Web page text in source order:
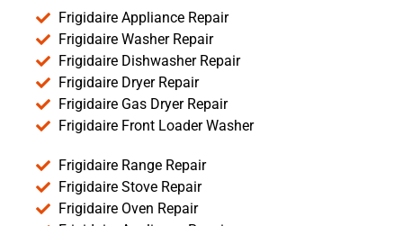
Frigidaire Appliance Repair
Frigidaire Washer Repair
Frigidaire Dishwasher Repair
Frigidaire Dryer Repair
Frigidaire Gas Dryer Repair
Frigidaire Front Loader Washer
Frigidaire Range Repair
Frigidaire Stove Repair
Frigidaire Oven Repair